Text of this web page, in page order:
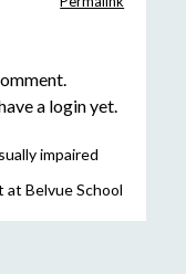
a login yet.
impaired
Belvue School